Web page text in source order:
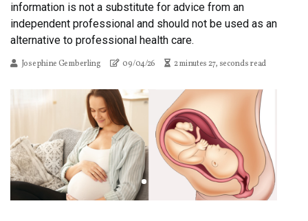
information is not a substitute for advice from an
independent professional and should not be used as an
alternative to professional health care.
Josephine Gemberling 09/04/26 2 minutes 27, seconds read